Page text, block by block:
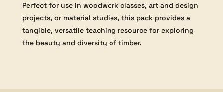
Perfect for use in woodwork classes, art and design
projects, or material studies, this pack provides a
tangible, versatile teaching resource for exploring
the beauty and diversity of timber.